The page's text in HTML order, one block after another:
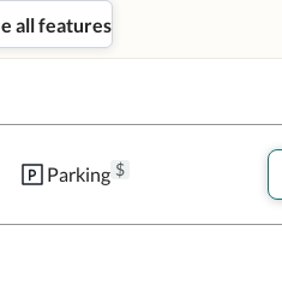
all features
Parking $